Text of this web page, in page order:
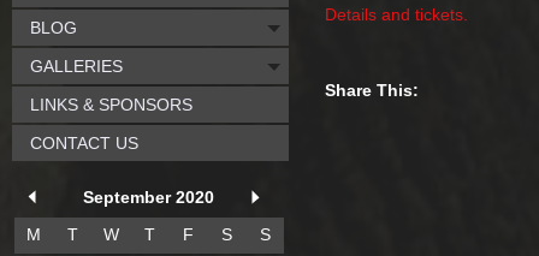
Details and tickets.
Share This:
BLOG
GALLERIES
LINKS & SPONSORS
CONTACT US
September 2020
M
T W T F S
S